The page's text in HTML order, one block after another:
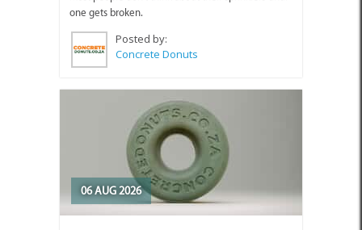
one gets broken.
Posted by:
Concrete Donuts
06 AUG 2026